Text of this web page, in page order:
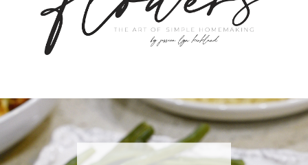
RECIPE | FISH